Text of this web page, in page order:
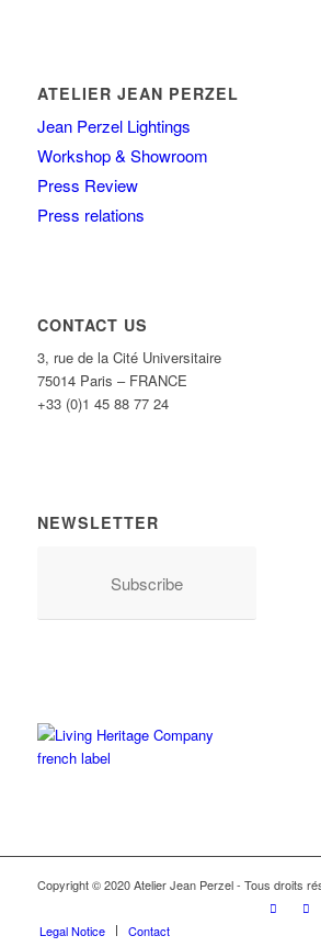
ATELIER JEAN PERZEL
Jean Perzel Lightings
Workshop & Showroom
Press Review
Press relations
CONTACT US
3, rue de la Cité Universitaire
75014 Paris – FRANCE
+33 (0)1 45 88 77 24
NEWSLETTER
Subscribe
Copyright © 2020 Atelier Jean Perzel - Tous droits
Legal Notice Contact